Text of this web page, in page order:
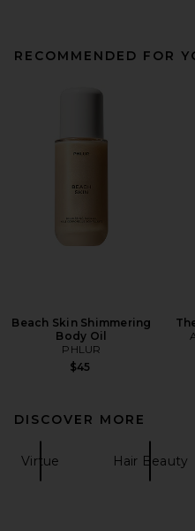
RECOMMENDED FOR
Beach Skin Shimmering
Body Oil
PHLUR
$45
DISCOVER MORE
Virtue Hair Beauty